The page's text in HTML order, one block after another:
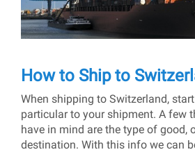
How to Ship to
When shipping to Switzerland,
particular to your shipment. A few
have in mind are the type of good,
destination. With this info we can